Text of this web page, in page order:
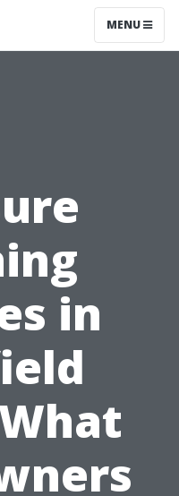
MENU
in